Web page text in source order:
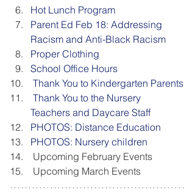
Hot Lunch Program
Parent Ed Feb 18: Addressing
Racism and Anti-Black Racism
Proper Clothing
School Office Hours
Thank You to Kindergarten Parents
Teachers and Daycare Staff
PHOTOS: Distance Education
PHOTOS: Nursery children
Upcoming February Events
Upcoming March Events